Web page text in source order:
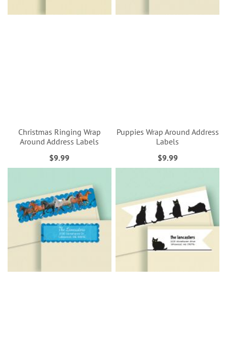
Christmas Ringing Wrap
Around Address Labels
$9.99
Puppies Wrap Around Address
Labels
$9.99